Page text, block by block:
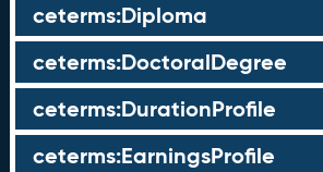
ceterms:Diploma
ceterms:DoctoralDegree
ceterms:DurationProfile
ceterms:EarningsProfile